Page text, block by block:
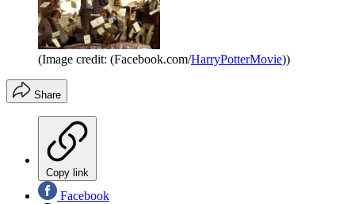
(Image credit: (Facebook.com/HarryPotterMovie))
Share
Copy link
Facebook